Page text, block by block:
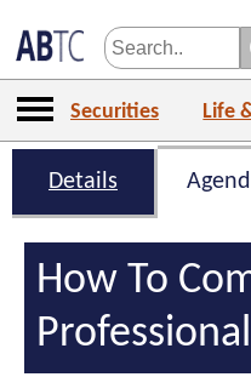
Securities Life
Details
How To